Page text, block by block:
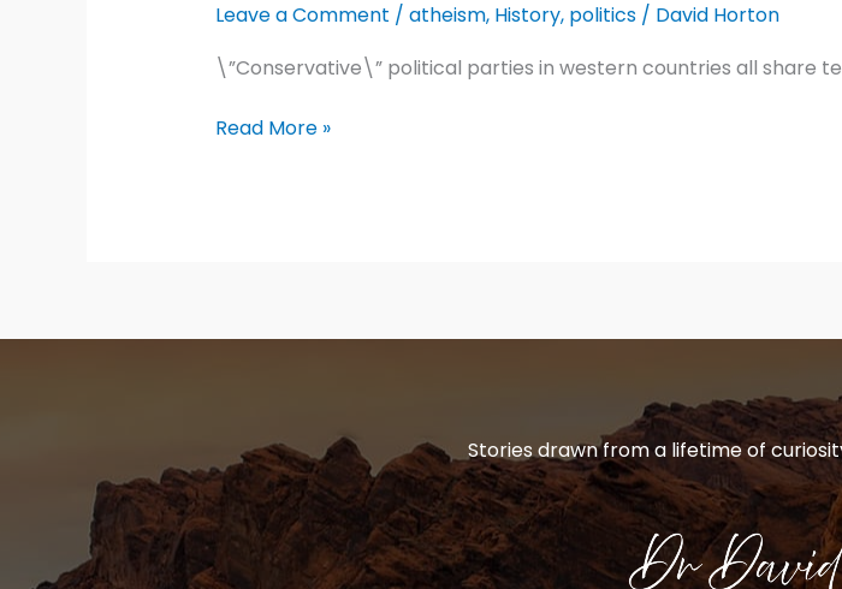
Leave a Comment / atheism, History, politics/ David Horton
\”Conservative\” political parties in western countries all share
The
Read More »
Stories drawn from a lifetime of